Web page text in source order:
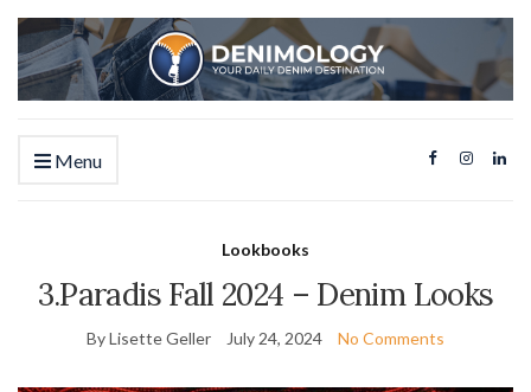
Menu
Lookbooks
3.Paradis Fall 2024 – Denim Looks
By Lisette Geller July 24, 2024 No Comments